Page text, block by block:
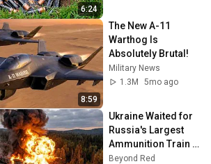
6:24
8:59
The New A-11
Warthog Is
Absolutely Brutal!
Military News
1.3M
5mo ago
Ukraine Waited for
Russia's Largest
Ammunition Train
to Enter the Tunnel
Beyond Red